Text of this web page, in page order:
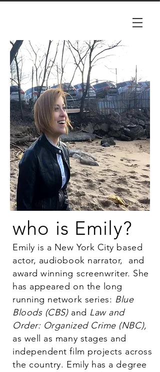
who is Emily?
Emily is a New York City based
actor, audiobook narrator, and
award winning screenwriter. She
has appeared on the long
running network series: Blue
Bloods (CBS)and Law and
Order: Organized Crime (NBC),
as well as many stages and
independent film projects across
the country. Emily has a degree